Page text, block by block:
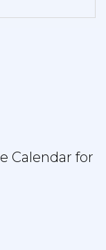
Calendar for